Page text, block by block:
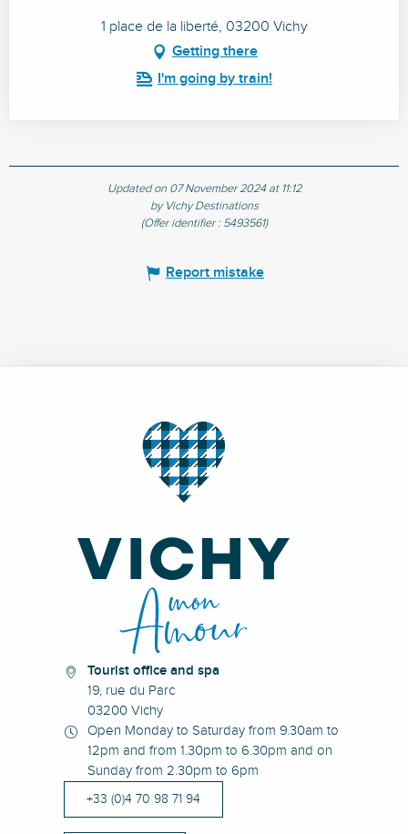
1 place de la liberté, 03200 Vichy
Getting there
I'm going by train!
Updated on 07 November 2024 at 11:12
by Vichy Destinations
(Offer identifier : 5493561)
Report mistake
Tourist office and spa
19, rue du Parc
03200 Vichy
Open Monday to Saturday from 9.30am to
12pm and from 1.30pm to 6.30pm and on
Sunday from 2.30pm to 6pm
+33 (0)4 70 98 71 94